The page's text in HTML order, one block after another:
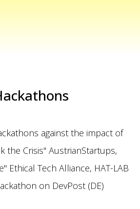
against the impact of
the Crisis" AustrianStartups,
Ethical Tech Alliance, HAT-LAB
on DevPost (DE)